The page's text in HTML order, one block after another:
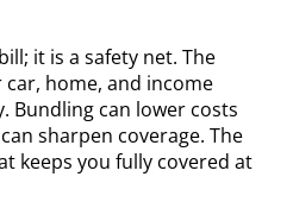
it is a safety net. The
home, and income
Bundling can lower costs
sharpen coverage. The
keeps you fully covered at